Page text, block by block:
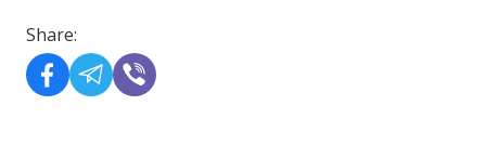
Share: